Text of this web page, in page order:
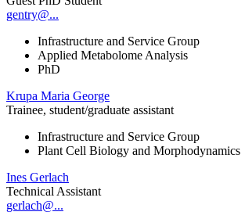
gentry@...
Infrastructure and Service Group
Applied Metabolome Analysis
PhD
Krupa Maria George
Trainee, student/graduate assistant
Infrastructure and Service Group
Plant Cell Biology and Morphodynamics
Ines Gerlach
Technical Assistant
gerlach@...